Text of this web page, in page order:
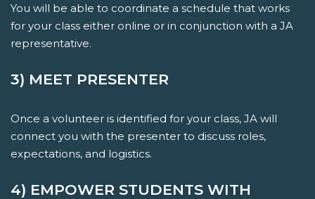
You will be able to coordinate a schedule that works
for your class either online or in conjunction with a JA
representative.
3) MEET PRESENTER
Once a volunteer is identified for your class, JA will
connect you with the presenter to discuss roles,
expectations, and logistics.
4) EMPOWER STUDENTS WITH